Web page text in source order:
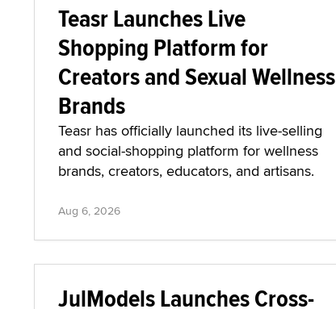
Teasr Launches Live
Shopping Platform for
Creators and Sexual Wellness
Brands
Teasr has officially launched its live-selling
and social-shopping platform for wellness
brands, creators, educators, and artisans.
Aug 6, 2026
JulModels Launches Cross-